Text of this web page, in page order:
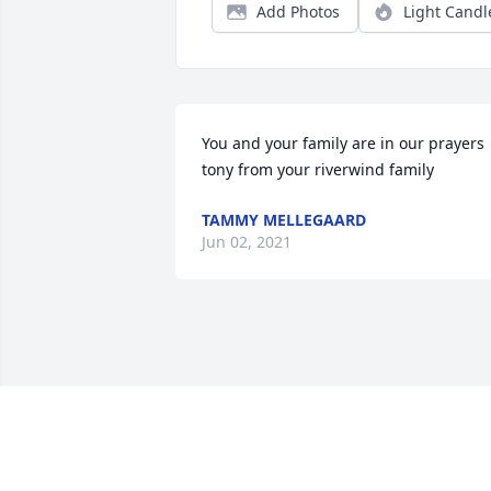
Add Photos Light
You and your family are in our prayers
tony from your riverwind family
TAMMY MELLEGAARD
Jun 02, 2021